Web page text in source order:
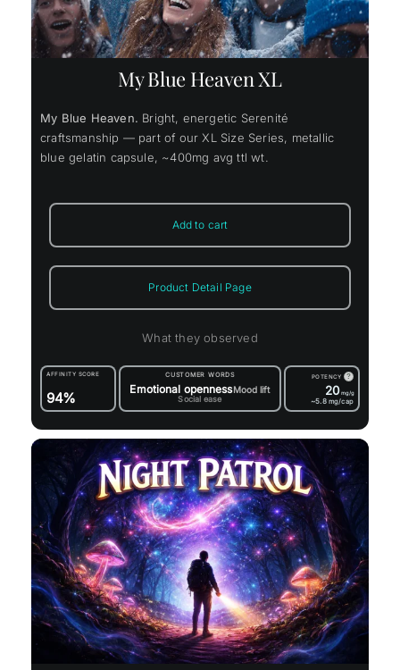
My Blue Heaven XL
My Blue Heaven. Bright, energetic Serenité
craftsmanship — part of our XL Size Series, metallic
blue gelatin capsule, ~400mg avg ttl wt.
Add to cart
Product Detail Page
What they observed
AFFINITY SCORE
94%
CUSTOMER WORDS
Emotional opennessMood lift
Social ease
POTENCY ?
20 mg/g
~5.8 mg/cap